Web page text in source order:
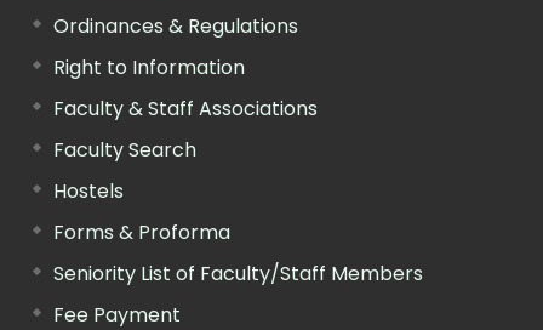
Ordinances & Regulations
Right to Information
Faculty & Staff Associations
Faculty Search
Hostels
Forms & Proforma
Seniority List of Faculty/Staff Members
Fee Payment